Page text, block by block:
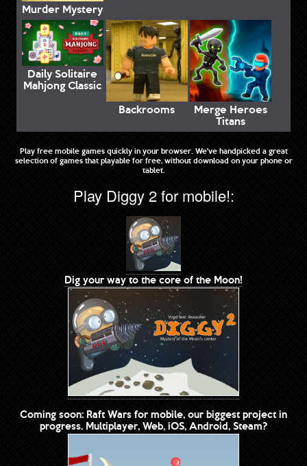
Murder Mystery
Daily Solitaire
Mahjong Classic
Backrooms
Merge Heroes
Titans
Play free mobile games quickly in your browser. We've handpicked a great
selection of games that playable for free, without download on your phone or
tablet.
Play Diggy 2 for mobile!:
Dig your way to the core of the Moon!
Coming soon: Raft Wars for mobile, our biggest project in
progress. Multiplayer, Web, iOS, Android, Steam?